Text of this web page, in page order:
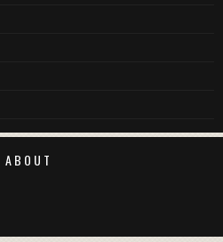
ABOUT